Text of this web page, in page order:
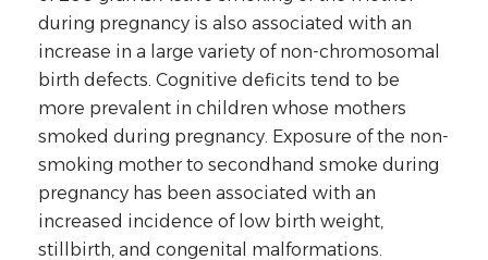
during pregnancy is also associated with an
increase in a large variety of non-chromosomal
birth defects. Cognitive deficits tend to be
more prevalent in children whose mothers
smoked during pregnancy. Exposure of the non-
smoking mother to secondhand smoke during
pregnancy has been associated with an
increased incidence of low birth weight,
stillbirth, and congenital malformations.